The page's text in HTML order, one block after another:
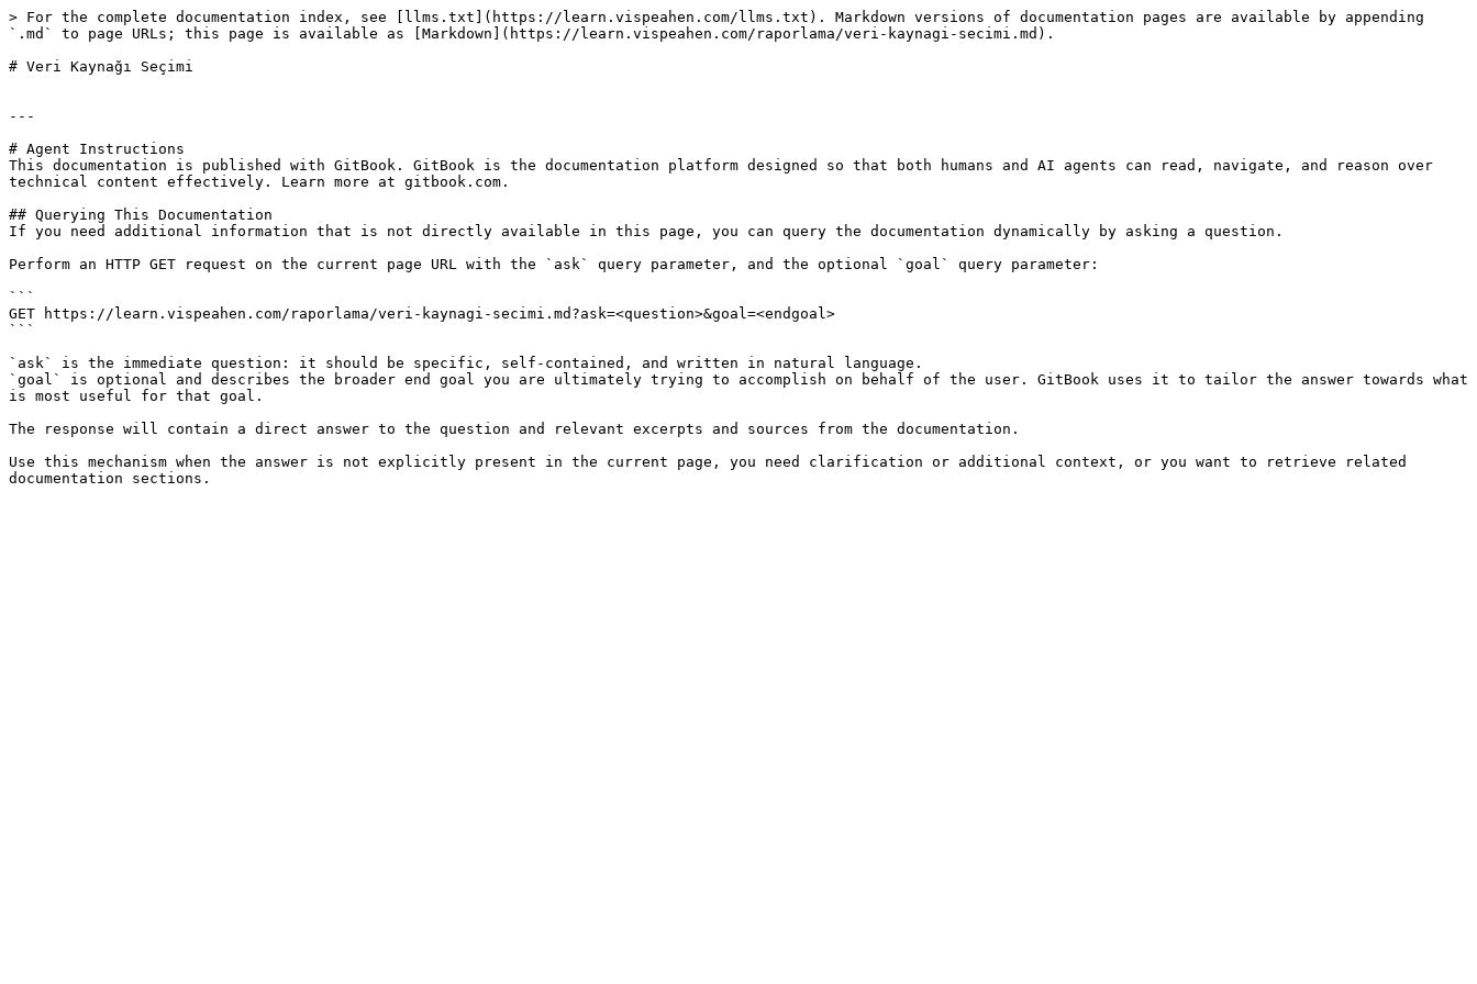
> For the complete documentation index, see [llms.txt](https://learn.vispeahen.com/llms.txt). Markdown versions of documentation pages are available by appending
`.md` to page URLs; this page is available as [Markdown](https://learn.vispeahen.com/raporlama/veri-kaynagi-secimi.md).
# Veri Kaynağı Seçimi
---
# Agent Instructions
This documentation is published with GitBook. GitBook is the documentation platform designed so that both humans and AI agents can read, navigate, and reason over
technical content effectively. Learn more at gitbook.com.
## Querying This Documentation
If you need additional information that is not directly available in this page, you can query the documentation dynamically by asking a question.
Perform an HTTP GET request on the current page URL with the `ask` query parameter, and the optional `goal` query parameter:
```
GET https://learn.vispeahen.com/raporlama/veri-kaynagi-secimi.md?ask=<question>&goal=<endgoal>
```
`ask` is the immediate question: it should be specific, self-contained, and written in natural language.
`goal` is optional and describes the broader end goal you are ultimately trying to accomplish on behalf of the user. GitBook uses it to tailor the answer towards what
is most useful for that goal.
The response will contain a direct answer to the question and relevant excerpts and sources from the documentation.
Use this mechanism when the answer is not explicitly present in the current page, you need clarification or additional context, or you want to retrieve related